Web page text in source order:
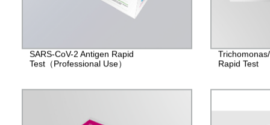
SARS-CoV-2 Antigen Rapid
Test（Professional Use）
Rapid Test